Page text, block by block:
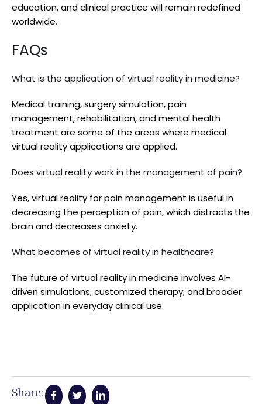
education, and clinical practice will remain redefined
worldwide.
FAQs
What is the application of virtual reality in medicine?
Medical training, surgery simulation, pain
management, rehabilitation, and mental health
treatment are some of the areas where medical
virtual reality applications are applied.
Does virtual reality work in the management of pain?
Yes, virtual reality for pain management is useful in
decreasing the perception of pain, which distracts the
brain and decreases anxiety.
What becomes of virtual reality in healthcare?
The future of virtual reality in medicine involves AI-
driven simulations, customized therapy, and broader
application in everyday clinical use.
Share: